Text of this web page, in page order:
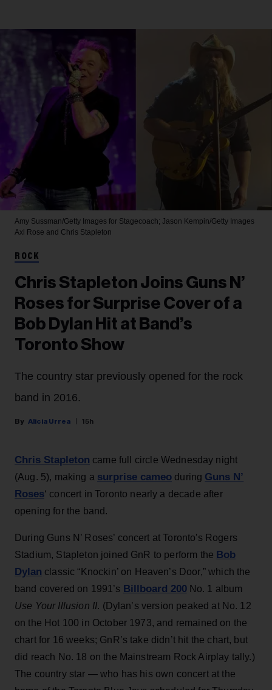
Amy Sussman/Getty Images for Stagecoach; Jason Kempin/Getty Images
Axl Rose and Chris Stapleton
ROCK
Chris Stapleton Joins Guns N’
Roses for Surprise Cover of a
Bob Dylan Hit at Band’s
Toronto Show
The country star previously opened for the rock
band in 2016.
Alicia Urrea 15h
Chris Stapleton came full circle Wednesday night
(Aug. 5), making a surprise cameo during Guns N’
Roses‘ concert in Toronto nearly a decade after
opening for the band.
During Guns N’ Roses’ concert at Toronto's Rogers
Stadium, Stapleton joined GnR to perform the Bob
Dylan classic “Knockin’ on Heaven’s Door,” which the
band covered on 1991’s Billboard 200No. 1 album
Use Your Illusion II. (Dylan’s version peaked at No. 12
on the Hot 100 in October 1973, and remained on the
chart for 16 weeks; GnR’s take didn’t hit the chart, but
did reach No. 18 on the Mainstream Rock Airplay tally.)
The country star — who has his own concert at the